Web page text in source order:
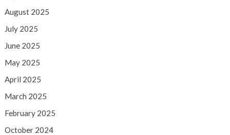
August 2025
July 2025
June 2025
May 2025
April 2025
March 2025
February 2025
October 2024